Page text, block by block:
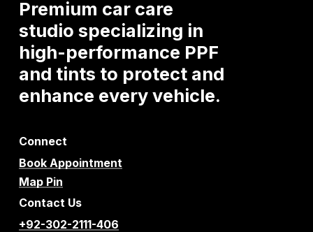
Premium car care
studio specializing in
high-performance PPF
and tints to protect and
enhance everyvehicle.
Connect
Book Appointment
Map Pin
Contact Us
+92-302-2111-406